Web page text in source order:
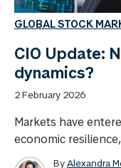
GLOBAL STOCK
CIO Update:
dynamics?
2 February 2026
Markets have
economic
ByAlexandra